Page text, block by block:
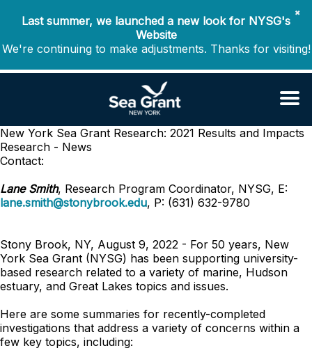
✖
Last summer, we launched a new look for NYSG's
Website
We're continuing to make adjustments. Thanks for visiting!
New York Sea Grant Research: 2021 Results and Impacts
Research - News
Contact:
Lane Smith, Research Program Coordinator, NYSG, E:
lane.smith@stonybrook.edu, P: (631) 632-9780
Stony Brook, NY, August 9, 2022 - For 50 years, New
York Sea Grant (NYSG) has been supporting university-
based research related to a variety of marine, Hudson
estuary, and Great Lakes topics and issues.
Here are some summaries for recently-completed
investigations that address a variety of concerns within a
few key topics, including: